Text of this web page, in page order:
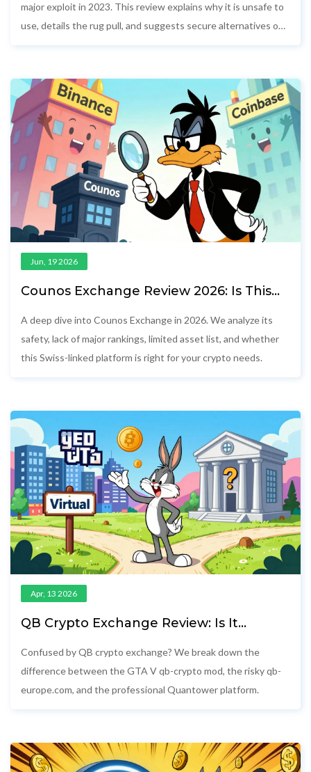
major exploit in 2023. This review explains why it is unsafe to
use, details the rug pull, and suggests secure alternatives on
Jun, 19 2026
Counos Exchange Review 2026: Is This
A deep dive into Counos Exchange in 2026. We analyze its
safety, lack of major rankings, limited asset list, and whether
this Swiss-linked platform is right for your crypto needs.
Apr, 13 2026
QB Crypto Exchange Review: Is It
Confused by QB crypto exchange? We break down the
difference between the GTA V qb-crypto mod, the risky qb-
europe.com, and the professional Quantower platform.